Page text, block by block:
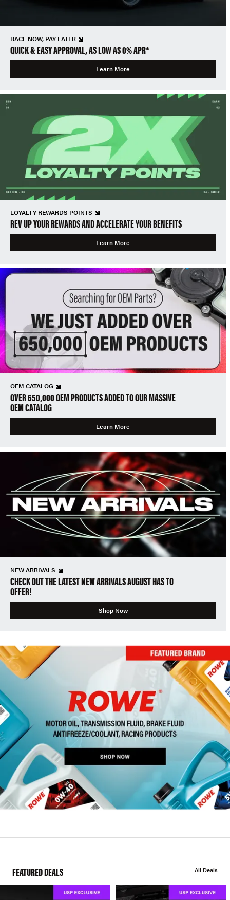
RACE NOW, PAY LATER
QUICK & EASY APPROVAL, AS LOW AS 0% APR*
Learn More
LOYALTY REWARDS POINTS
REV UP YOUR REWARDS AND ACCELERATE YOUR BENEFITS
Learn More
OEM CATALOG
OVER 650,000 OEM PRODUCTS ADDED TO OUR MASSIVE
OEM CATALOG
Learn More
NEW ARRIVALS
CHECK OUT THE LATEST NEW ARRIVALS AUGUST HAS TO
OFFER!
Shop Now
FEATURED DEALS All Deals